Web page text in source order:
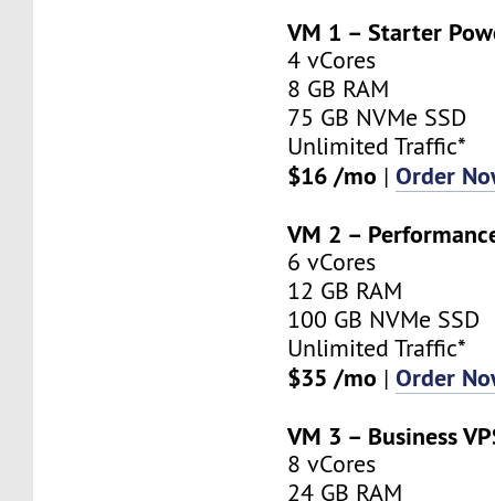
VM 1 – Starter
4 vCores
8 GB RAM
75 GB NVMe SSD
Unlimited Traffic*
$16 /mo |Order
VM 2 –
6 vCores
12 GB RAM
100 GB NVMe SSD
Unlimited Traffic*
$35 /mo |Order
VM 3 – Business
8 vCores
24 GB RAM